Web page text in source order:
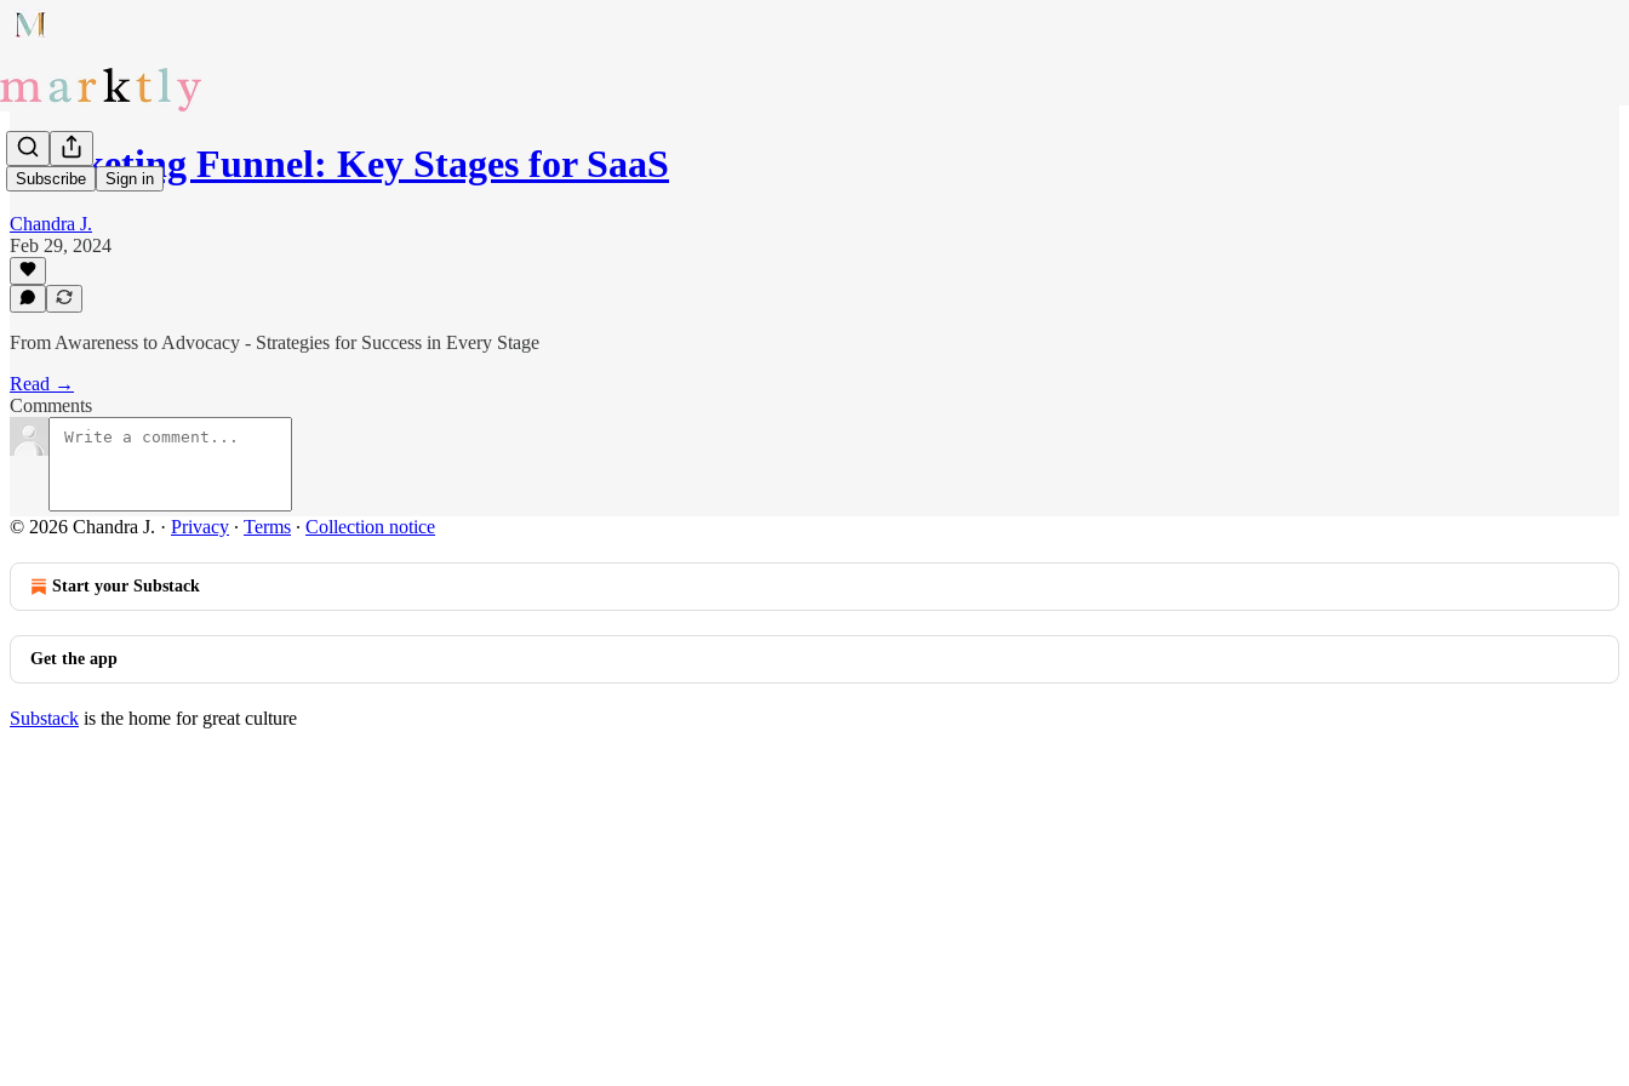
Subscribe Sign in
Marketing Funnel: Key Stages for SaaS
Chandra J.
Feb 29, 2024
From Awareness to Advocacy - Strategies for Success in Every Stage
Read →
Comments
© 2026 Chandra J. · Privacy ∙ Terms ∙ Collection notice
Start your Substack
Get the app
Substack is the home for great culture